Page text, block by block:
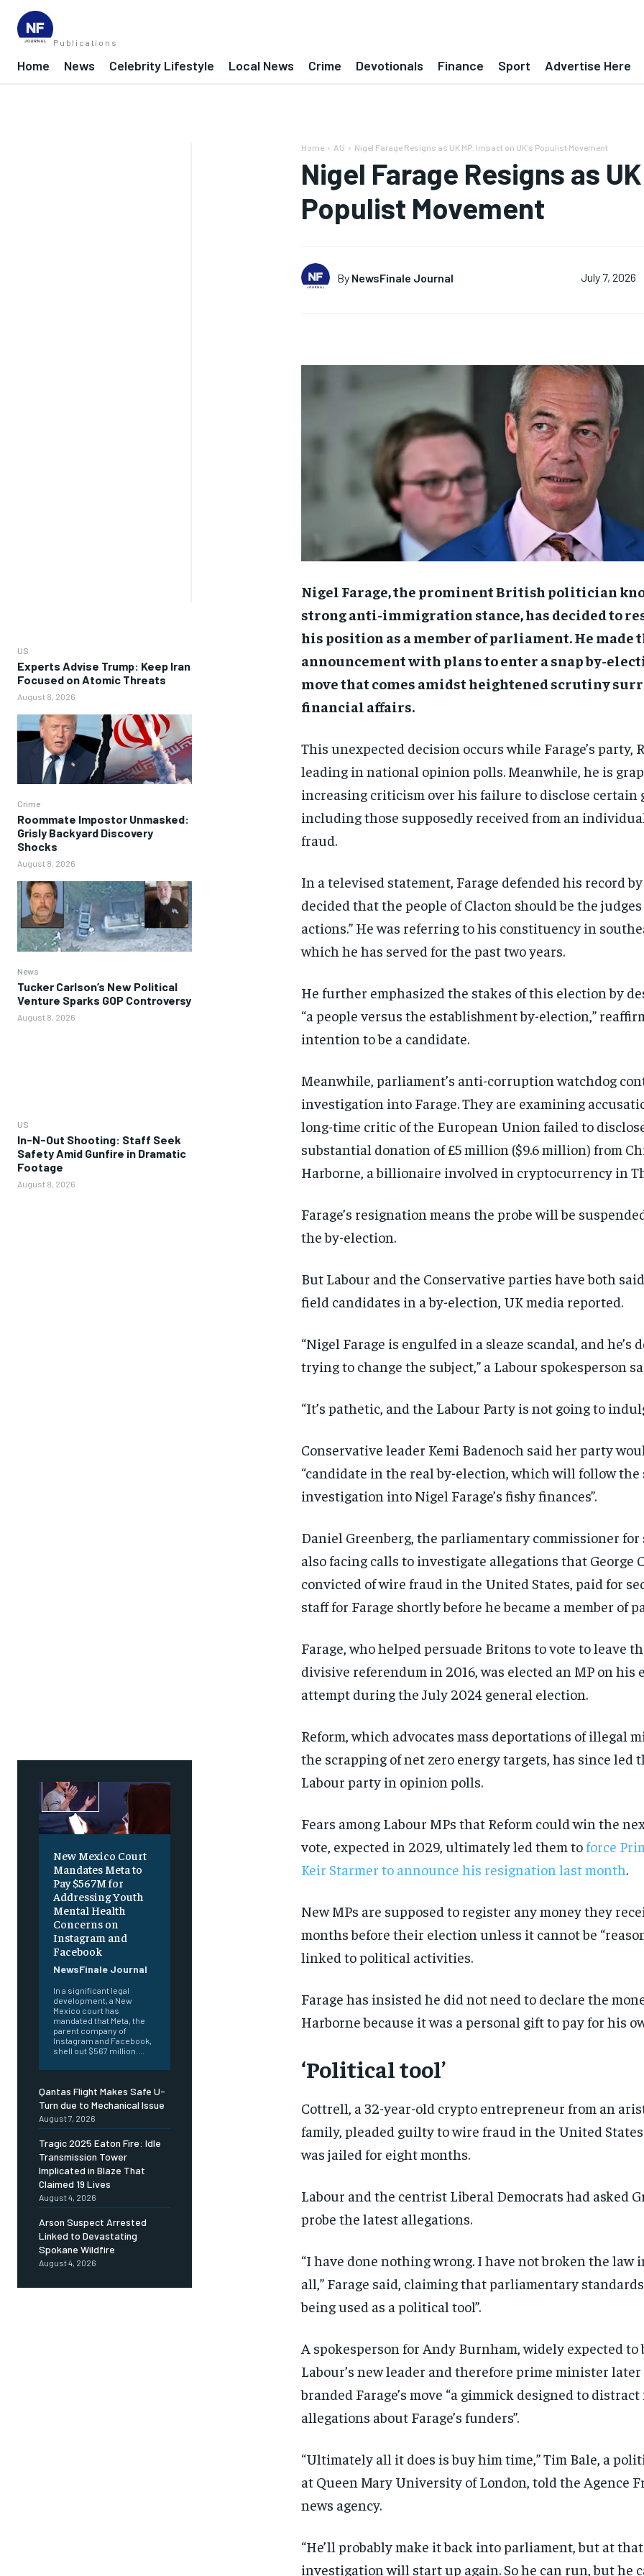
FOREVER
Sign up with just an email address and you
get access to this tier instantly.
RECOMMENDED
Pay now and you get access to exclusive
news and articles for a whole year.
SUBSCRIBE
every
opt
FOREVER
Sign up with just an email address and you
get access to this tier instantly.
RECOMMENDED
Pay now and you get access to exclusive
news and articles for a whole year.
SUBSCRIBE
every
opt
Publications
Home News Celebrity Lifestyle Local News Crime Devotionals Finance Sport Advertise Here
US
Experts Advise Trump: Keep Iran
Focused on Atomic Threats
August 8, 2026
Crime
Roommate Impostor Unmasked:
Grisly Backyard Discovery
Shocks
August 8, 2026
News
Tucker Carlson’s New Political
Venture Sparks GOP Controversy
August 8, 2026
US
In-N-Out Shooting: Staff Seek
Safety Amid Gunfire in Dramatic
Footage
August 8, 2026
New Mexico Court
Mandates Meta to
Pay $567M for
Addressing Youth
Mental Health
Concerns on
Instagram and
Facebook
NewsFinale Journal
In a significant legal
development, a New
Mexico court has
mandated that Meta, the
parent company of
Instagram and Facebook,
shell out $567 million....
Qantas Flight Makes Safe U-
Turn due to Mechanical Issue
August 7, 2026
Tragic 2025 Eaton Fire: Idle
Transmission Tower
Implicated in Blaze That
Claimed 19 Lives
August 4, 2026
Arson Suspect Arrested
Linked to Devastating
Spokane Wildfire
August 4, 2026
Home AU Nigel Farage Resigns as UK MP: Impact on UK's Populist Movement
Nigel Farage Resigns as
Populist Movement
By NewsFinale Journal July 7, 2026
Nigel Farage, the prominent British politician
strong anti-immigration stance, has decided to
his position as a member of parliament. He made
announcement with plans to enter a snap by-
move that comes amidst heightened scrutiny
financial affairs.
This unexpected decision occurs while Farage’s party,
leading in national opinion polls. Meanwhile, he is
increasing criticism over his failure to disclose certain
including those supposedly received from an
fraud.
In a televised statement, Farage defended his record by
decided that the people of Clacton should be the
actions.” He was referring to his constituency in
which he has served for the past two years.
He further emphasized the stakes of this election by
“a people versus the establishment by-election,”
intention to be a candidate.
Meanwhile, parliament’s anti-corruption watchdog
investigation into Farage. They are examining
long-time critic of the European Union failed to
substantial donation of £5 million ($9.6 million) from
Harborne, a billionaire involved in cryptocurrency in
Farage’s resignation means the probe will be
the by-election.
But Labour and the Conservative parties have both
field candidates in a by-election, UK media reported.
“Nigel Farage is engulfed in a sleaze scandal, and he’s
trying to change the subject,” a Labour spokesperson
“It’s pathetic, and the Labour Party is not going to
Conservative leader Kemi Badenoch said her party
“candidate in the real by-election, which will follow the
investigation into Nigel Farage’s fishy finances”.
Daniel Greenberg, the parliamentary commissioner for
also facing calls to investigate allegations that George
convicted of wire fraud in the United States, paid for
staff for Farage shortly before he became a member of
Farage, who helped persuade Britons to vote to leave
divisive referendum in 2016, was elected an MP on his
attempt during the July 2024 general election.
Reform, which advocates mass deportations of illegal
the scrapping of net zero energy targets, has since led
Labour party in opinion polls.
Fears among Labour MPs that Reform could win the
vote, expected in 2029, ultimately led them to force
Keir Starmer to announce his resignation last month.
New MPs are supposed to register any money they
months before their election unless it cannot be
linked to political activities.
Farage has insisted he did not need to declare the
Harborne because it was a personal gift to pay for his
‘Political tool’
Cottrell, a 32-year-old crypto entrepreneur from an
family, pleaded guilty to wire fraud in the United States
was jailed for eight months.
Labour and the centrist Liberal Democrats had asked
probe the latest allegations.
“I have done nothing wrong. I have not broken the law
all,” Farage said, claiming that parliamentary
being used as a political tool”.
A spokesperson for Andy Burnham, widely expected to
Labour’s new leader and therefore prime minister later
branded Farage’s move “a gimmick designed to
allegations about Farage’s funders”.
“Ultimately all it does is buy him time,” Tim Bale, a
at Queen Mary University of London, told the Agence
news agency.
“He’ll probably make it back into parliament, but at
investigation will start up again. So he can run, but he